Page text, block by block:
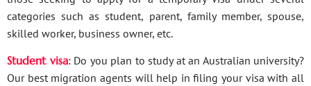
categories such as student, parent, family member, spouse,
skilled worker, business owner, etc.
Student visa: Do you plan to study at an Australian university?
Our best migration agents will help in filing your visa with all